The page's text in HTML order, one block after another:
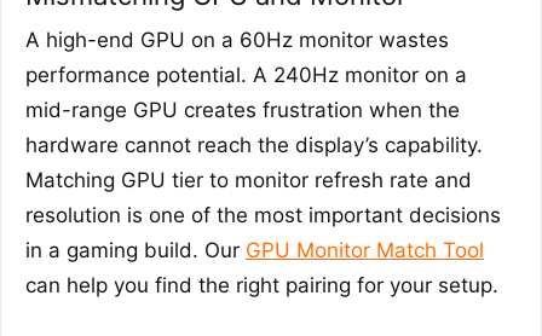
A high-end GPU on a 60Hz monitor wastes
performance potential. A 240Hz monitor on a
mid-range GPU creates frustration when the
hardware cannot reach the display’s capability.
Matching GPU tier to monitor refresh rate and
resolution is one of the most important decisions
in a gaming build. Our GPU Monitor Match Tool
can help you find the right pairing for your setup.